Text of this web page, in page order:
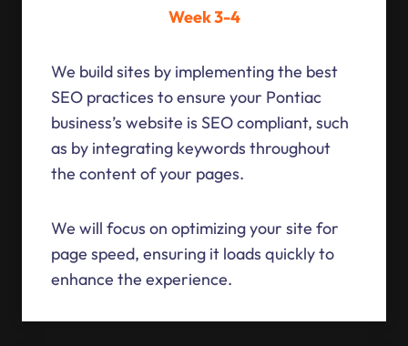
Week 3-4
We build sites by implementing the best
SEO practices to ensure your Pontiac
business’s website is SEO compliant, such
as by integrating keywords throughout
the content of your pages.
We will focus on optimizing your site for
page speed, ensuring it loads quickly to
enhance the experience.